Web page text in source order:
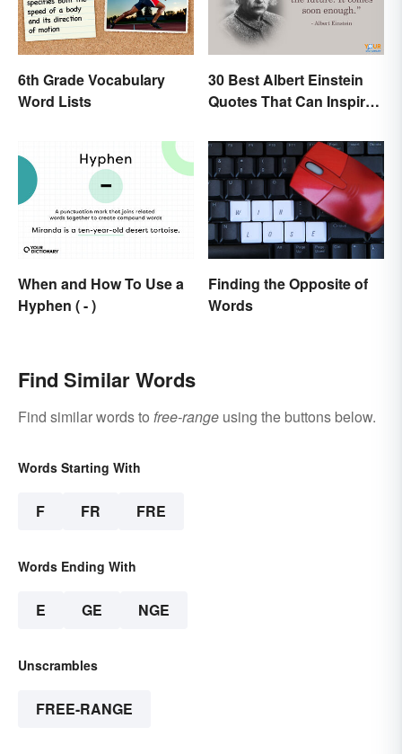
6th Grade Vocabulary
Word Lists
30 Best Albert Einstein
Quotes That Can Inspire
When and How To Use a
Hyphen ( - )
Finding the Opposite of
Words
Find Similar Words
Find similar words to free-range using the buttons below.
Words Starting With
F FR FRE
Words Ending With
E GE NGE
Unscrambles
FREE-RANGE